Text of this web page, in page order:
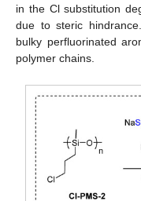
in the Cl substitution
due to steric
bulky perfluorinated
polymer chains.